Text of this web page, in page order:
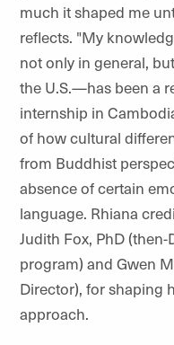
much it shaped me
reflects. "My
not only in general,
the U.S.—has been a
internship in
of how cultural
from Buddhist
absence of certain
language. Rhiana
Judith Fox, PhD
program) and Gwen
Director), for shaping
approach.